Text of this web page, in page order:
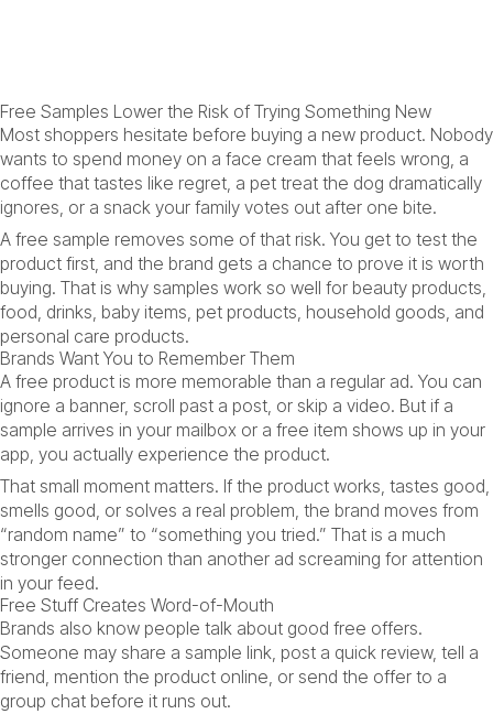
Free Samples Lower the Risk of Trying Something New
Most shoppers hesitate before buying a new product. Nobody
wants to spend money on a face cream that feels wrong, a
coffee that tastes like regret, a pet treat the dog dramatically
ignores, or a snack your family votes out after one bite.
A free sample removes some of that risk. You get to test the
product first, and the brand gets a chance to prove it is worth
buying. That is why samples work so well for beauty products,
food, drinks, baby items, pet products, household goods, and
personal care products.
Brands Want You to Remember Them
A free product is more memorable than a regular ad. You can
ignore a banner, scroll past a post, or skip a video. But if a
sample arrives in your mailbox or a free item shows up in your
app, you actually experience the product.
That small moment matters. If the product works, tastes good,
smells good, or solves a real problem, the brand moves from
“random name” to “something you tried.” That is a much
stronger connection than another ad screaming for attention
in your feed.
Free Stuff Creates Word-of-Mouth
Brands also know people talk about good free offers.
Someone may share a sample link, post a quick review, tell a
friend, mention the product online, or send the offer to a
group chat before it runs out.